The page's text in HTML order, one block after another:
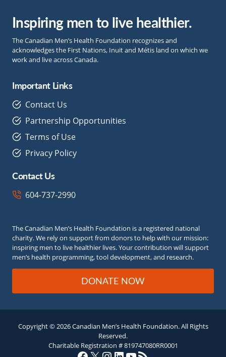
Inspiring men to live healthier.
The Canadian Men’s Health Foundation recognizes and
acknowledges the First Nations, Inuit and Métis land on which we
work and live across Canada.
Important Links
Contact Us
Partnership Opportunities
Terms of Use
Privacy Policy
Contact Us
604-737-2990
The Canadian Men’s Health Foundation is a registered national
charity. We rely on support from donors to help with our mission:
inspiring men to live healthier lives. Your contribution will support
men’s health programming, tool development, and research.
DONATE NOW
Copyright © 2026 Canadian Men’s Health Foundation. All Rights
Reserved.
Charitable Registration # 819747080RR0001